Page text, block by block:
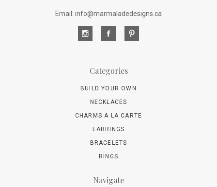
Email: info@marmaladedesigns.ca
Categories
BUILD YOUR OWN
NECKLACES
CHARMS A LA CARTE
EARRINGS
BRACELETS
RINGS
Navigate